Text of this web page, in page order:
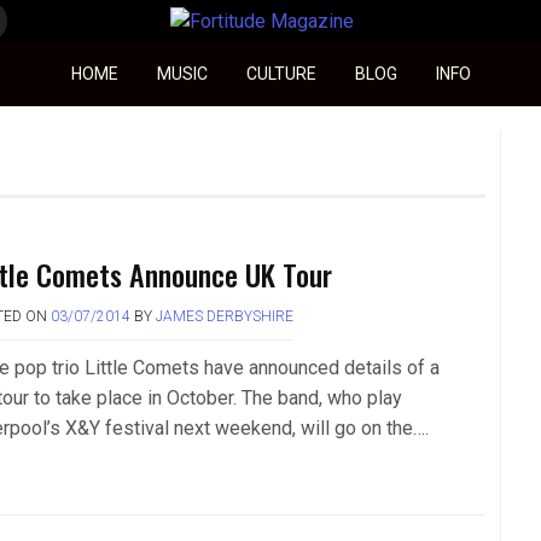
Fortitude Magazine
HOME MUSIC CULTURE BLOG INFO
Comets Announce UK Tour
ON 03/07/2014BY JAMES DERBYSHIRE
pop trio Little Comets have announced details of a
to take place in October. The band, who play
X&Y festival next weekend, will go on the….